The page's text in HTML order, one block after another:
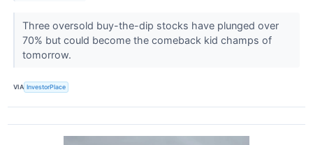
Three oversold buy-the-dip stocks have plunged over
70% but could become the comeback kid champs of
tomorrow.
VIA InvestorPlace